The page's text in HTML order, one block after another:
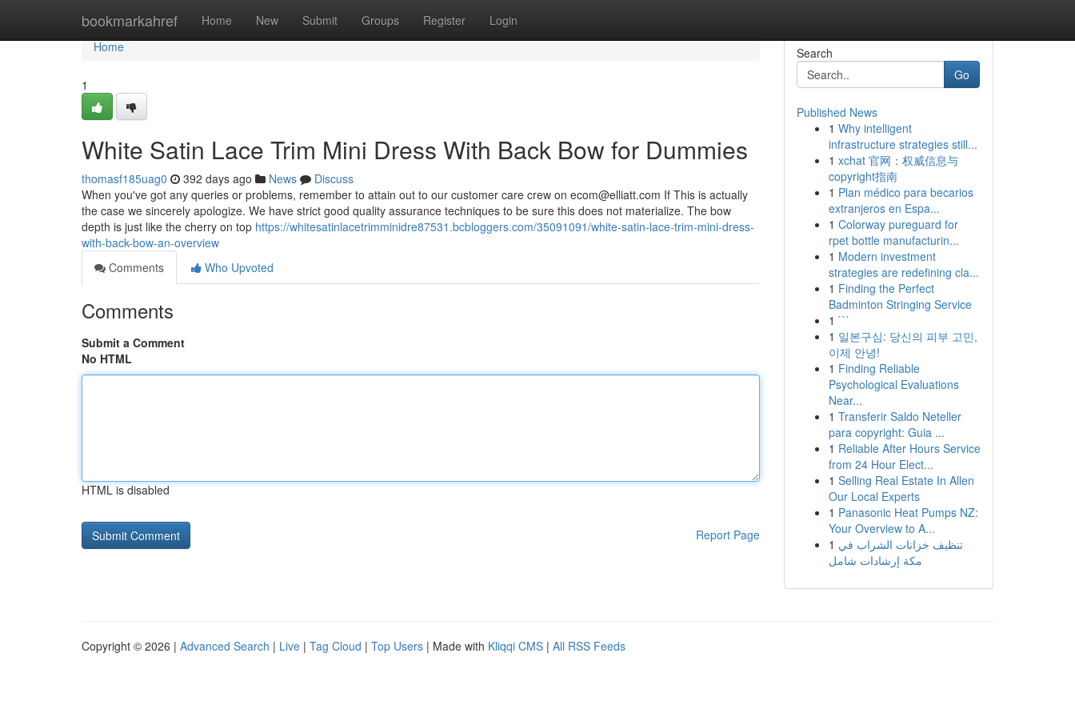
bookmarkahref Home New Submit Groups Register Login
Home
Home
1
White Satin Lace Trim Mini Dress With Back Bow for Dummies
thomasf185uag0 392 days ago News
Discuss
When you've got any queries or problems, remember to attain out to our customer care crew on ecom@elliatt.com If This is actually
the case we sincerely apologize. We have strict good quality assurance techniques to be sure this does not materialize. The bow
depth is just like the cherry on top https://whitesatinlacetrimminidre87531.bcbloggers.com/35091091/white-satin-lace-trim-mini-dress-
with-back-bow-an-overview
Comments
Who Upvoted
Comments
Submit a Comment
No HTML
HTML is disabled
Report Page
Search
Go
Published News
1 Why intelligent
infrastructure strategies still...
1 xchat 官网：权威信息与
copyright指南
1 Plan médico para becarios
extranjeros en Espa...
1 Colorway pureguard for
rpet bottle manufacturin...
1 Modern investment
strategies are redefining cla...
1 Finding the Perfect
Badminton Stringing Service
1 ```
1 일본구심: 당신의 피부 고민,
이제 안녕!
1 Finding Reliable
Psychological Evaluations
Near...
1 Transferir Saldo Neteller
para copyright: Guia ...
1 Reliable After Hours Service
from 24 Hour Elect...
1 Selling Real Estate In Allen
Our Local Experts
1 Panasonic Heat Pumps NZ:
Your Overview to A...
1 تنظيف خزانات الشراب في
مكة إرشادات شامل
Copyright © 2026 | Advanced Search | Live | Tag Cloud | Top Users | Made with Kliqqi CMS | All RSS Feeds